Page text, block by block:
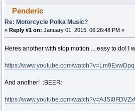
Penderic
Re: Motorcycle Polka Music?
« Reply #1 on: January 01, 2015, 06:26:48 PM »
Heres another with stop motion ... easy to do! I
https://www.youtube.com/
And another! :BEER:
https://www.youtube.com/